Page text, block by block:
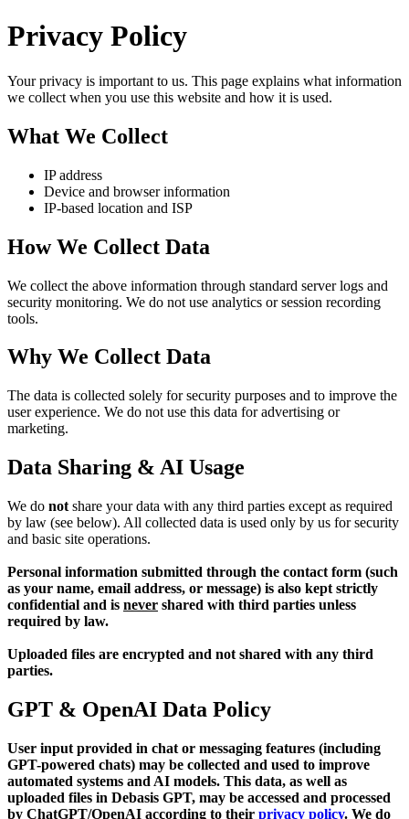
Privacy Policy
Your privacy is important to us. This page explains what information
we collect when you use this website and how it is used.
What We Collect
IP address
Device and browser information
IP-based location and ISP
How We Collect Data
We collect the above information through standard server logs and
security monitoring. We do not use analytics or session recording
tools.
Why We Collect Data
The data is collected solely for security purposes and to improve the
user experience. We do not use this data for advertising or
marketing.
Data Sharing & AI Usage
We do not share your data with any third parties except as required
by law (see below). All collected data is used only by us for security
and basic site operations.
Personal information submitted through the contact form (such
as your name, email address, or message) is also kept strictly
confidential and is never shared with third parties unless
required by law.
Uploaded files are encrypted and not shared with any third
parties.
GPT & OpenAI Data Policy
User input provided in chat or messaging features (including
GPT-powered chats) may be collected and used to improve
automated systems and AI models. This data, as well as
uploaded files in Debasis GPT, may be accessed and processed
by ChatGPT/OpenAI according to their privacy policy. We do